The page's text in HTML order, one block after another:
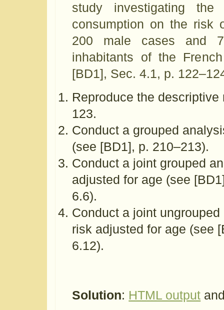
study investigating
consumption on the risk
200 male cases and
inhabitants of the
[BD1], Sec. 4.1, p.
Reproduce the
123.
Conduct a grouped
(see [BD1], p. 210–213).
Conduct a joint grouped
adjusted for age (see
6.6).
Conduct a joint
risk adjusted for age (see
6.12).
Solution: HTML output